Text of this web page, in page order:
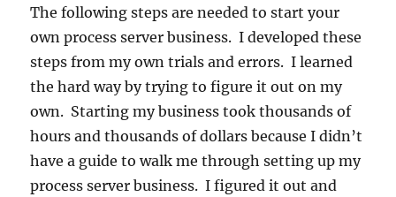
The following steps are needed to start your
own process server business. I developed these
steps from my own trials and errors. I learned
the hard way by trying to figure it out on my
own. Starting my business took thousands of
hours and thousands of dollars because I didn’t
have a guide to walk me through setting up my
process server business. I figured it out and